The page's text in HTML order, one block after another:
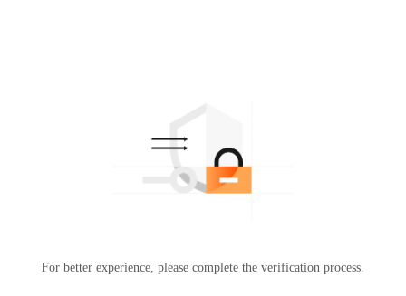
For better experience, please complete the verification process.